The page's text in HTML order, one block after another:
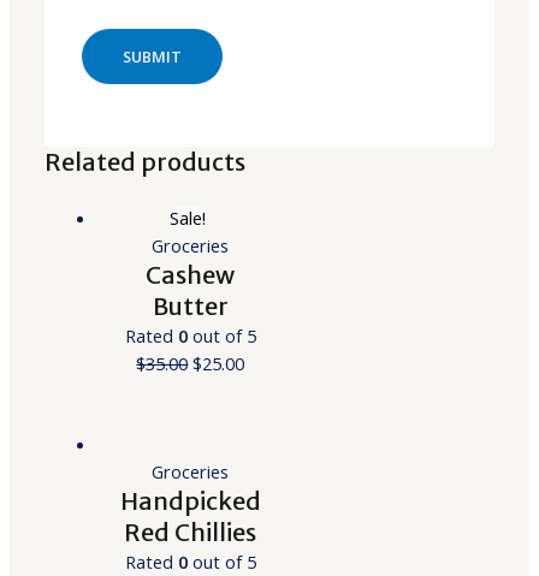
Related products
Sale!
Groceries
Cashew
Butter
Rated 0out of 5
$35.00 $25.00
Groceries
Handpicked
Red Chillies
Rated 0out of 5